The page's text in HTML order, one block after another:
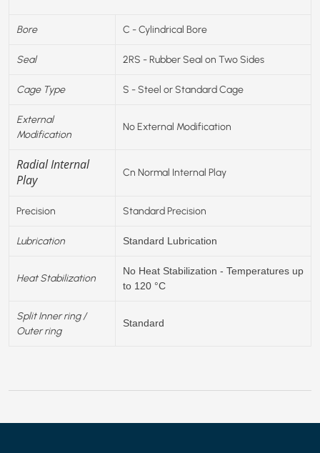
Bore C - Cylindrical Bore
Seal 2RS - Rubber Seal on Two Sides
Cage Type S - Steel or Standard Cage
External
Modification
No External Modification
Radial Internal
Play
Cn Normal Internal Play
Precision Standard Precision
Lubrication Standard Lubrication
Heat Stabilization
No Heat Stabilization - Temperatures up
to 120 °C
Split Inner ring /
Outer ring
Standard